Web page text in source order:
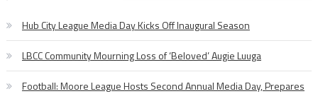
Hub City League Media Day Kicks Off Inaugural Season
LBCC Community Mourning Loss of ‘Beloved’ Augie Luuga
Football: Moore League Hosts Second Annual Media Day, Prepares